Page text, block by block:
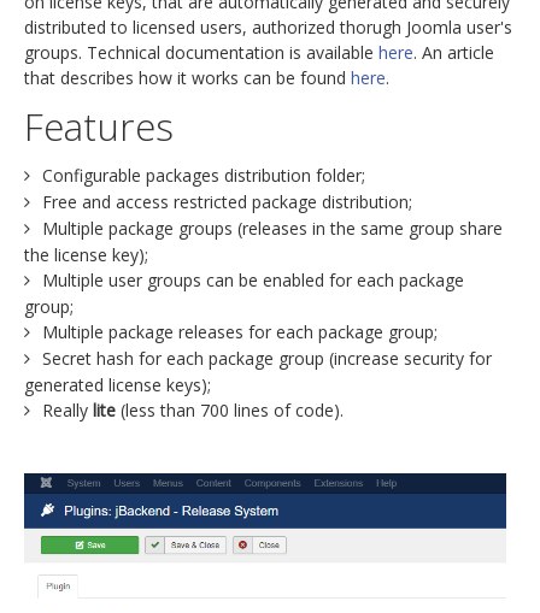
distributed to licensed users, authorized thorugh Joomla user's
groups. Technical documentation is available here. An article
that describes how it works can be found here.
Features
Configurable packages distribution folder;
Free and access restricted package distribution;
Multiple package groups (releases in the same group share
the license key);
Multiple user groups can be enabled for each package
group;
Multiple package releases for each package group;
Secret hash for each package group (increase security for
generated license keys);
Really lite (less than 700 lines of code).